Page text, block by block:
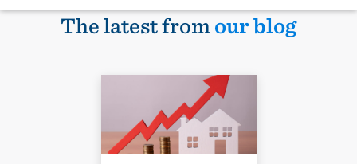
The latest fromour blog